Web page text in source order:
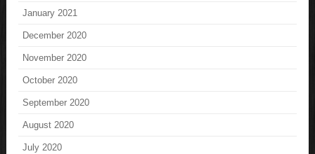
January 2021
December 2020
November 2020
October 2020
September 2020
August 2020
July 2020